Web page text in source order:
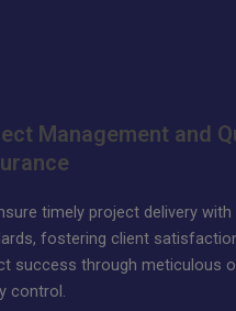
Management and
timely project delivery with
fostering client
success through meticulous
control.